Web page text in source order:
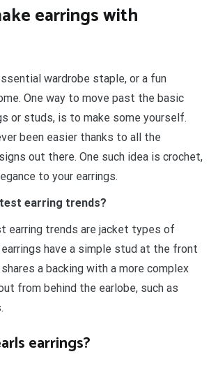
earrings with
wardrobe staple, or a fun
One way to move past the basic
or studs, is to make some yourself.
been easier thanks to all the
out there. One such idea is crochet,
to your earrings.
earring trends?
earring trends are jacket types of
have a simple stud at the front
a backing with a more complex
from behind the earlobe, such as
earrings?